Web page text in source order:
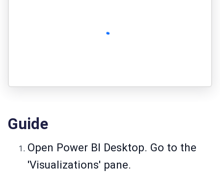
Guide
Open Power BI Desktop. Go to the
'Visualizations' pane.